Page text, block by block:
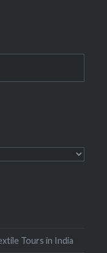
Tours in India